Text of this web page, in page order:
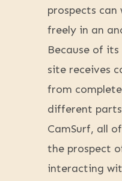
prospects
freely in an
Because of
site receives
from
different
CamSurf, all
the prospect
interacting